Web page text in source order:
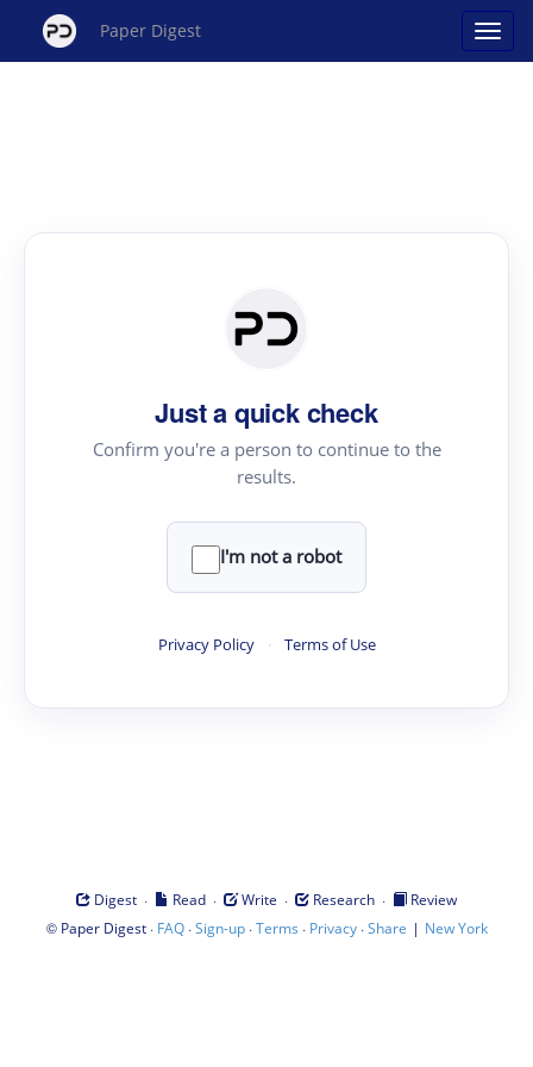
Paper Digest
Just a quick check
Confirm you're a person to continue to the
results.
I'm not a robot
Privacy Policy · Terms of Use
Digest · Read · Write · Research ·
Review
© Paper Digest· FAQ·Sign-up·Terms · Privacy·Share | New York